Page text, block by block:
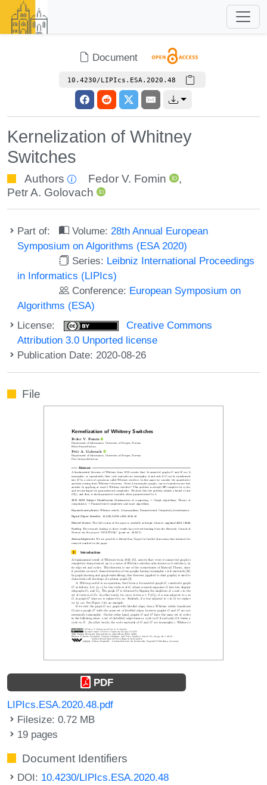
Document
10.4230/LIPIcs.ESA.2020.48
Kernelization of Whitney
Switches
Authors Fedor V. Fomin
,
Petr A. Golovach
Part of: Volume: 28th Annual European
Symposium on Algorithms (ESA 2020)
Series: Leibniz International Proceedings
in Informatics (LIPIcs)
Conference: European Symposium on
Algorithms (ESA)
License:
Creative Commons
Attribution 3.0 Unported license
Publication Date: 2020-08-26
File
PDF
LIPIcs.ESA.2020.48.pdf
Filesize: 0.72 MB
19 pages
Document Identifiers
DOI: 10.4230/LIPIcs.ESA.2020.48